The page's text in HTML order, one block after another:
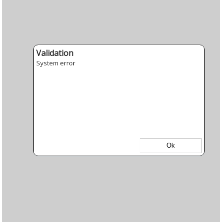
Validation
System error
Ok